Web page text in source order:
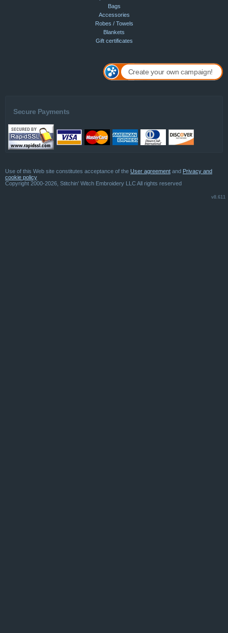
Bags
Accessories
Robes / Towels
Blankets
Gift certificates
Create your own campaign!
Secure Payments
Use of this Web site constitutes acceptance of the User agreement and Privacy and
cookie policy
Copyright 2000-2026, Stitchin' Witch Embroidery LLC All rights reserved
v8.611